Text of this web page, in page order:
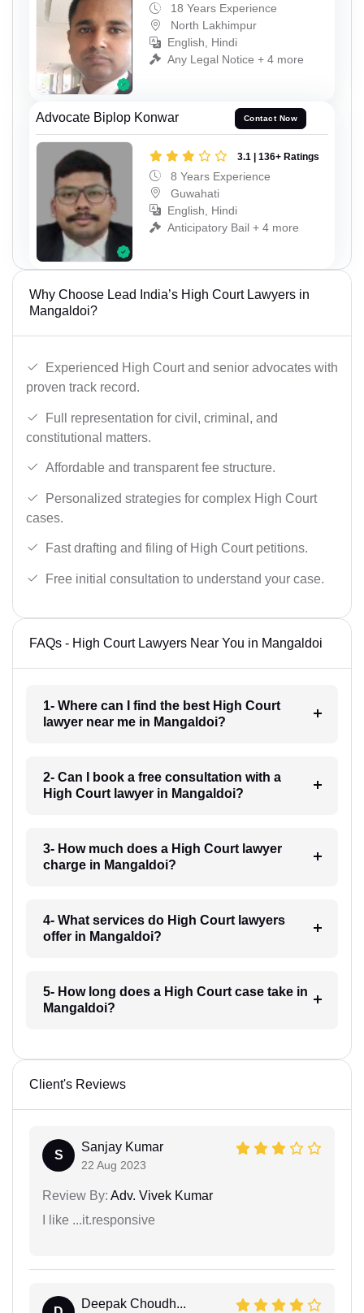
18 Years Experience
North Lakhimpur
English, Hindi
Any Legal Notice + 4 more
Advocate Biplop Konwar Contact Now
3.1 | 136+ Ratings
8 Years Experience
Guwahati
English, Hindi
Anticipatory Bail + 4 more
Why Choose Lead India’s High Court Lawyers in
Mangaldoi?
Experienced High Court and senior advocates with
proven track record.
Full representation for civil, criminal, and
constitutional matters.
Affordable and transparent fee structure.
Personalized strategies for complex High Court
cases.
Fast drafting and filing of High Court petitions.
Free initial consultation to understand your case.
FAQs - High Court Lawyers Near You in Mangaldoi
1- Where can I find the best High Court
lawyer near me in Mangaldoi?
2- Can I book a free consultation with a
High Court lawyer in Mangaldoi?
3- How much does a High Court lawyer
charge in Mangaldoi?
4- What services do High Court lawyers
offer in Mangaldoi?
5- How long does a High Court case take in
Mangaldoi?
Client's Reviews
S
Sanjay Kumar
22 Aug 2023
Review By: Adv. Vivek Kumar
I like ...it.responsive
Deepak Choudh...